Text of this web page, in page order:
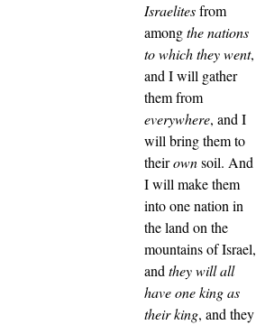
Israelitesfrom
amongthe nations
to which they went,
and I will gather
them from
everywhere, and I
will bring them to
theirownsoil. And
I will make them
into one nation in
the land on the
mountains of Israel,
andthey will all
have one king as
their king, and they